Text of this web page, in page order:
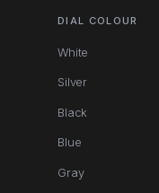
DIAL COLOUR
White
Silver
Black
Blue
Gray